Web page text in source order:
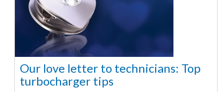
Our love letter to technicians: Top
turbocharger tips